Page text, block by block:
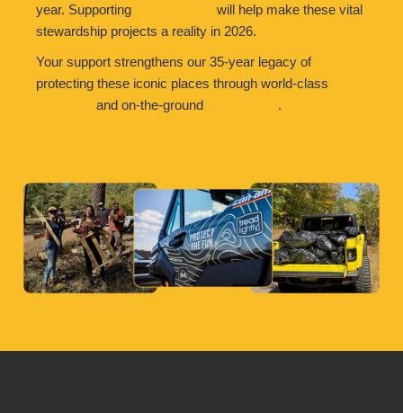
year. Supporting
will help make these vital
stewardship projects a reality in 2026.
Your support strengthens our 35-year legacy of
protecting these iconic places through world-class
and on-the-ground .